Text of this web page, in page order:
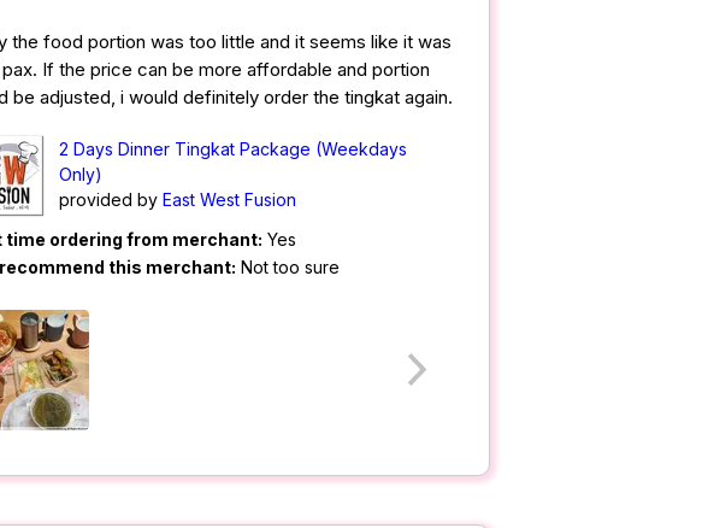
the food portion was too little and it seems like it was
pax. If the price can be more affordable and portion
be adjusted, i would definitely order the tingkat again.
2 Days Dinner Tingkat Package (Weekdays
Only)
provided by East West Fusion
time ordering from merchant: Yes
this merchant: Not too sure